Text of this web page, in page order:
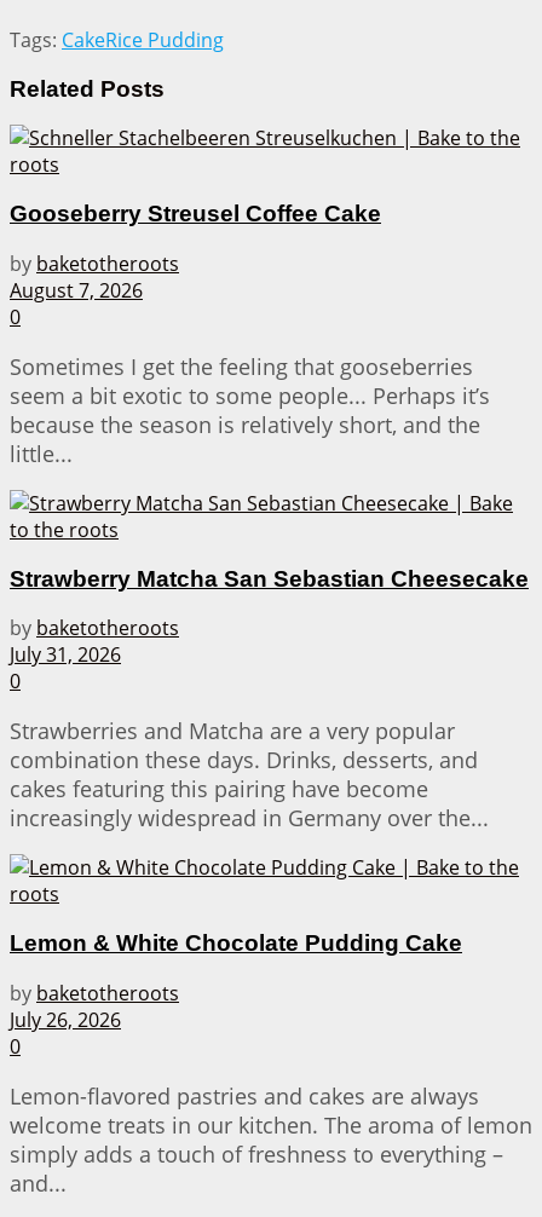
Tags: CakeRice Pudding
Related Posts
Gooseberry Streusel Coffee Cake
by baketotheroots
August 7, 2026
0
Sometimes I get the feeling that gooseberries
seem a bit exotic to some people... Perhaps it’s
because the season is relatively short, and the
little...
Strawberry Matcha San Sebastian Cheesecake
by baketotheroots
July 31, 2026
0
Strawberries and Matcha are a very popular
combination these days. Drinks, desserts, and
cakes featuring this pairing have become
increasingly widespread in Germany over the...
Lemon & White Chocolate Pudding Cake
by baketotheroots
July 26, 2026
0
Lemon-flavored pastries and cakes are always
welcome treats in our kitchen. The aroma of lemon
simply adds a touch of freshness to everything –
and...